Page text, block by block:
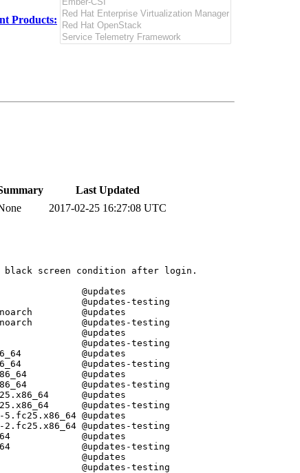
Products:
Last Updated
2017-02-25 16:27:08 UTC
black screen condition after login.
@updates
@updates-testing
@updates
@updates-testing
@updates
@updates-testing
@updates
@updates-testing
@updates
@updates-testing
@updates
@updates-testing
@updates
@updates-testing
@updates
@updates-testing
@updates
@updates-testing